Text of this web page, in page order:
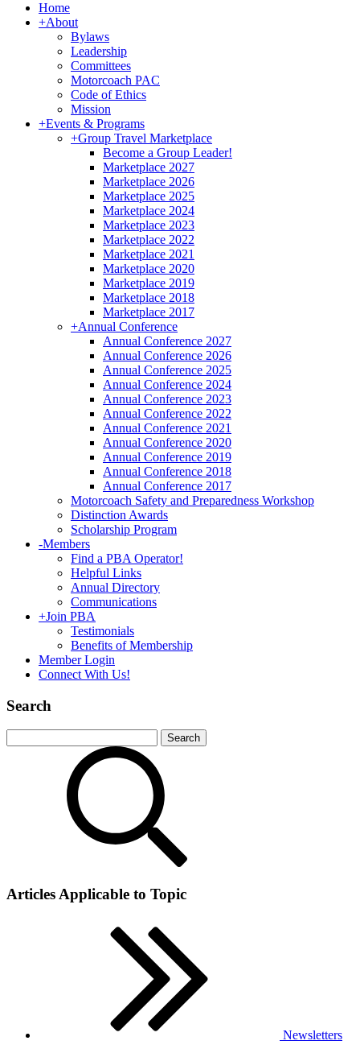
Home
+About
Bylaws
Leadership
Committees
Motorcoach PAC
Code of Ethics
Mission
+Events & Programs
+Group Travel Marketplace
Become a Group Leader!
Marketplace 2027
Marketplace 2026
Marketplace 2025
Marketplace 2024
Marketplace 2023
Marketplace 2022
Marketplace 2021
Marketplace 2020
Marketplace 2019
Marketplace 2018
Marketplace 2017
+Annual Conference
Annual Conference 2027
Annual Conference 2026
Annual Conference 2025
Annual Conference 2024
Annual Conference 2023
Annual Conference 2022
Annual Conference 2021
Annual Conference 2020
Annual Conference 2019
Annual Conference 2018
Annual Conference 2017
Motorcoach Safety and Preparedness Workshop
Distinction Awards
Scholarship Program
-Members
Find a PBA Operator!
Helpful Links
Annual Directory
Communications
+Join PBA
Testimonials
Benefits of Membership
Member Login
Connect With Us!
Search
Articles Applicable to Topic
Newsletters